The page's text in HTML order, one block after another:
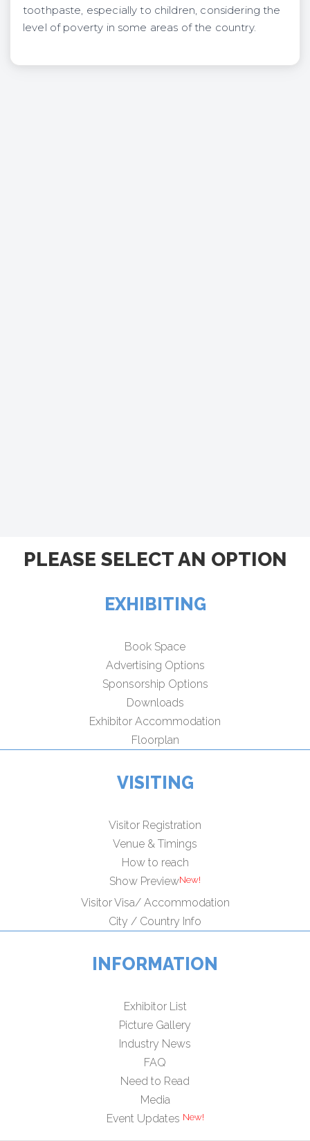
toothpaste, especially to children, considering the
level of poverty in some areas of the country.
PLEASE SELECT AN OPTION
EXHIBITING
Book Space
Advertising Options
Sponsorship Options
Downloads
Exhibitor Accommodation
Floorplan
VISITING
Visitor Registration
Venue & Timings
How to reach
Show Preview
Visitor Visa/ Accommodation
City / Country Info
INFORMATION
Exhibitor List
Picture Gallery
Industry News
FAQ
Need to Read
Media
Event Updates